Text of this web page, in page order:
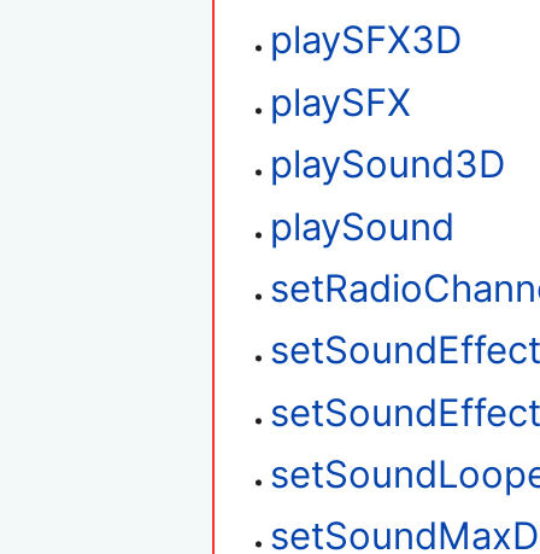
playSFX3D
playSFX
playSound3D
playSound